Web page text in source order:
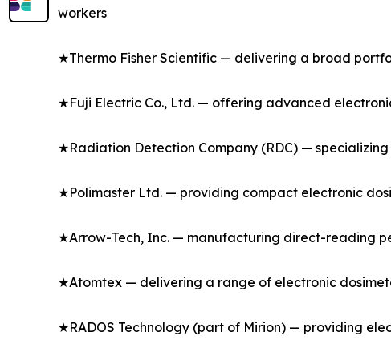
workers
★Thermo Fisher Scientific — delivering a broad
★Fuji Electric Co., Ltd. — offering advanced
★Radiation Detection Company (RDC) —
★Polimaster Ltd. — providing compact electronic
★Arrow-Tech, Inc. — manufacturing direct-reading
★Atomtex — delivering a range of electronic
★RADOS Technology (part of Mirion) — providing